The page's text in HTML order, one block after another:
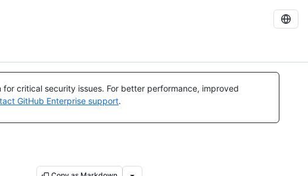
critical security issues. For better performance, improved
GitHub Enterprise support.